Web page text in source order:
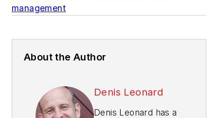
management
About the Author
Denis Leonard
Denis Leonard has a